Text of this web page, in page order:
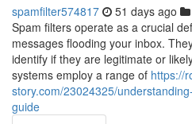
spamfilter574817 51 days ago
Spam filters operate as a crucial
messages flooding your inbox.
identify if they are legitimate or
systems employ a range of https://
story.com/23024325/
guide